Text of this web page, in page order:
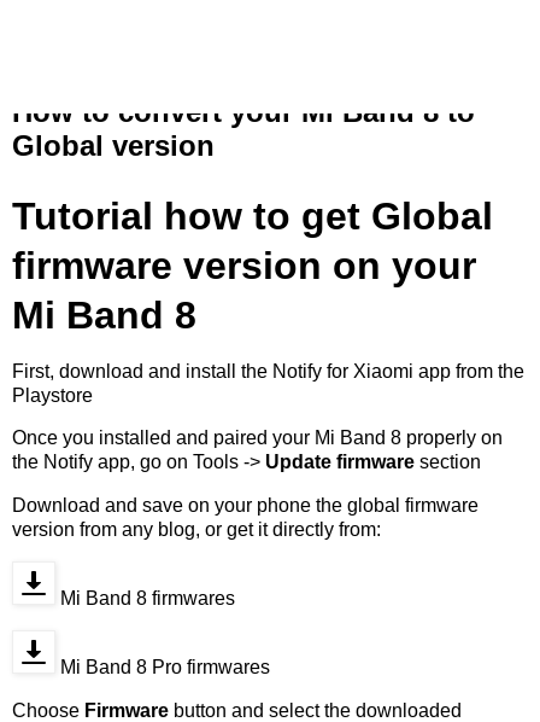
How to convert your Mi Band 8 to
Global version
Tutorial how to get Global
firmware version on your
Mi Band 8
First, download and install the Notify for Xiaomi app from the
Playstore
Once you installed and paired your Mi Band 8 properly on
the Notify app, go on Tools -> Update firmware section
Download and save on your phone the global firmware
version from any blog, or get it directly from:
Mi Band 8 firmwares
Mi Band 8 Pro firmwares
Choose Firmware button and select the downloaded